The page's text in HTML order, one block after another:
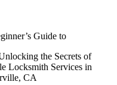
Guide to
the Secrets of
Locksmith Services in
CA